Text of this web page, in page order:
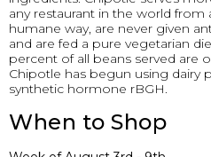
any restaurant in the world from
humane way, are never given
and are fed a pure vegetarian
percent of all beans served are
Chipotle has begun using dairy
synthetic hormone rBGH.
When to Shop